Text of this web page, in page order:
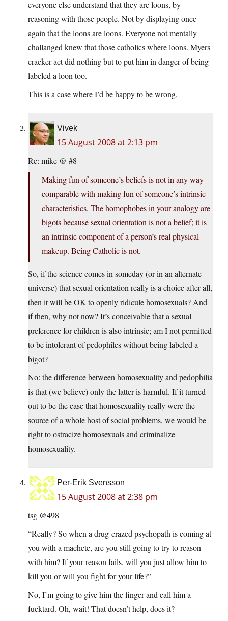
everyone else understand that they are loons, by
reasoning with those people. Not by displaying once
again that the loons are loons. Everyone not mentally
challanged knew that those catholics where loons. Myers
cracker-act did nothing but to put him in danger of being
labeled a loon too.
This is a case where I’d be happy to be wrong.
Vivek
15 August 2008 at 2:13 pm
Re: mike @ #8
Making fun of someone’s beliefs is not in any way
comparable with making fun of someone’s intrinsic
characteristics. The homophobes in your analogy are
bigots because sexual orientation is not a belief; it is
an intrinsic component of a person’s real physical
makeup. Being Catholic is not.
So, if the science comes in someday (or in an alternate
universe) that sexual orientation really is a choice after all,
then it will be OK to openly ridicule homosexuals? And
if then, why not now? It’s conceivable that a sexual
preference for children is also intrinsic; am I not permitted
to be intolerant of pedophiles without being labeled a
bigot?
No: the difference between homosexuality and pedophilia
is that (we believe) only the latter is harmful. If it turned
out to be the case that homosexualityreally werethe
source of a whole host of social problems, we would be
right to ostracize homosexuals and criminalize
homosexuality.
Per-Erik Svensson
15 August 2008 at 2:38 pm
tsg @498
“Really? So when a drug-crazed psychopath is coming at
you with a machete, are you still going to try to reason
with him? If your reason fails, will you just allow him to
kill you or will you fight for your life?”
No, I’m going to give him the finger and call him a
fucktard. Oh, wait! That doesn’t help, does it?